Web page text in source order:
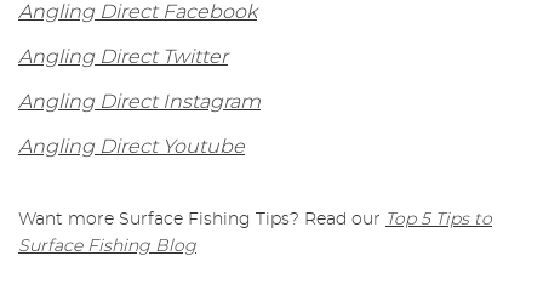
Angling Direct Facebook
Angling Direct Twitter
Angling Direct Instagram
Angling Direct Youtube
Want more Surface Fishing Tips? Read our Top 5 Tips to
Surface Fishing Blog